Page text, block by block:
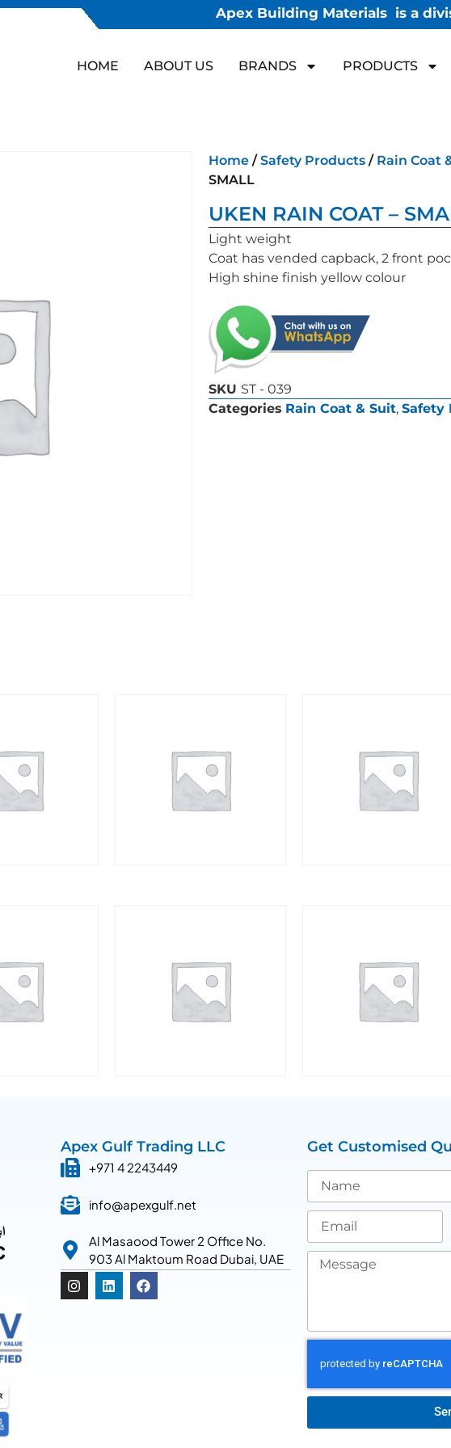
Apex Building Materials is a
HOME ABOUT US BRANDS PRODUCTS
Home /Safety Products / Rain Coat
SMALL
UKEN RAIN COAT –
Light weight
Coat has vended capback, 2 front
High shine finish yellow colour
SKU ST - 039
Categories Rain Coat & Suit, Safety
Apex Gulf Trading LLC
+971 4 2243449
info@apexgulf.net
Al Masaood Tower 2 Office No.
903 Al Maktoum Road Dubai, UAE
Get Customised